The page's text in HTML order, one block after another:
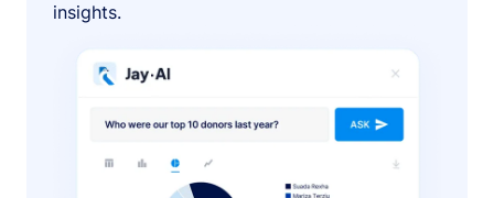
insights.